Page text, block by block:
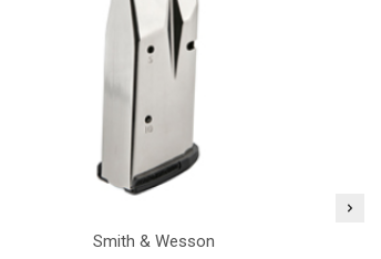
Smith & Wesson